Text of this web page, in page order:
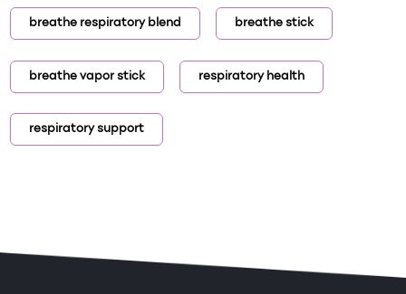
breathe respiratory blend breathe stick
breathe vapor stick respiratory health
respiratory support